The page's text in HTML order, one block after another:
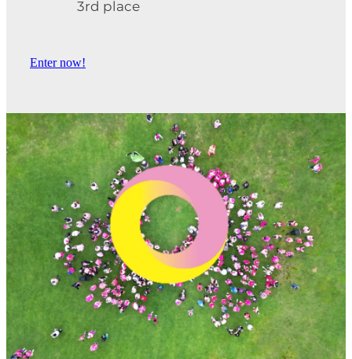
3rd place
Enter now!